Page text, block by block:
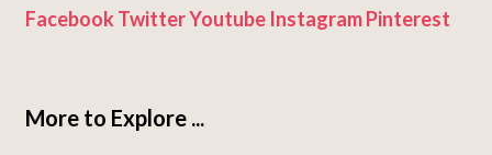
Facebook TwitterYoutube InstagramPinterest
More to Explore ...